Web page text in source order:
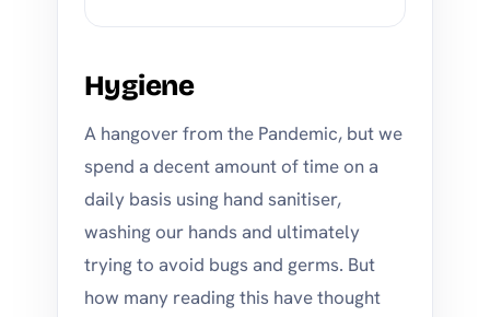
Hygiene
A hangover from the Pandemic, but we
spend a decent amount of time on a
daily basis using hand sanitiser,
washing our hands and ultimately
trying to avoid bugs and germs. But
how many reading this have thought